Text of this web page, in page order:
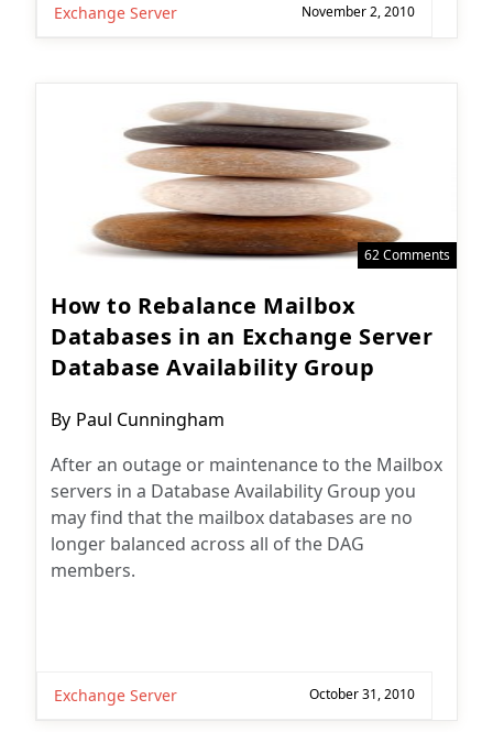
Exchange Server November 2, 2010
62 Comments
How to Rebalance Mailbox
Databases in an Exchange Server
Database Availability Group
Post
By Paul Cunningham
After an outage or maintenance to the Mailbox
servers in a Database Availability Group you
may find that the mailbox databases are no
longer balanced across all of the DAG
members.
Exchange Server October 31, 2010